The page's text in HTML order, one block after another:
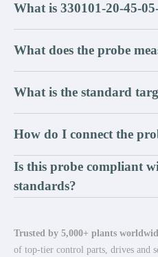
What is 330101-20-45-
What does the probe
What is the standard
How do I connect the
Is this probe compliant
standards?
Trusted by 5,000+ plants
of top-tier control parts, drives and